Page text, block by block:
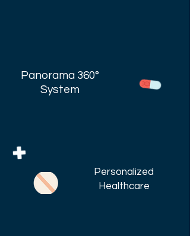
Personalized
Healthcare
Panorama 360°
System